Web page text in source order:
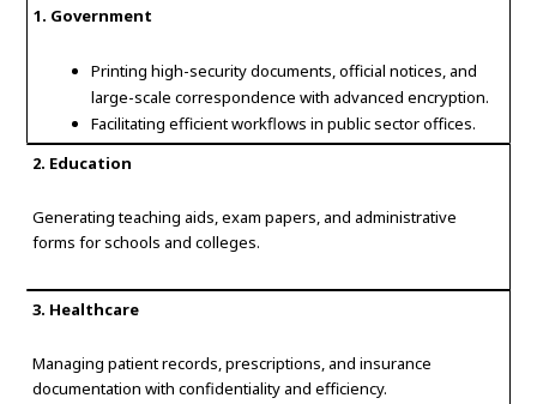
1. Government
Printing high-security documents, official notices, and
large-scale correspondence with advanced encryption.
Facilitating efficient workflows in public sector offices.
2. Education
Generating teaching aids, exam papers, and administrative
forms for schools and colleges.
3. Healthcare
Managing patient records, prescriptions, and insurance
documentation with confidentiality and efficiency.